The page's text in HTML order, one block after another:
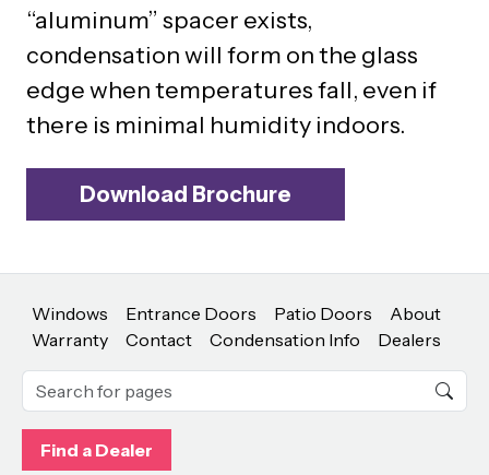
“aluminum” spacer exists,
condensation will form on the glass
edge when temperatures fall, even if
there is minimal humidity indoors.
Download Brochure
Windows Entrance Doors Patio Doors
About
Warranty
Contact Condensation Info Dealers
Find a Dealer